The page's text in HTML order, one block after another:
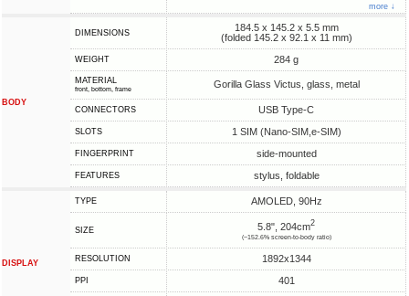
more ↓
BODY
DIMENSIONS
184.5 x 145.2 x 5.5 mm
(folded 145.2 x 92.1 x 11 mm)
WEIGHT 284 g
MATERIAL
front, bottom, frame Gorilla Glass Victus, glass, metal
CONNECTORS USB Type-C
SLOTS 1 SIM (Nano-SIM,e-SIM)
FINGERPRINT side-mounted
FEATURES stylus, foldable
DISPLAY
TYPE AMOLED, 90Hz
SIZE 5.8", 204cm2
(~152.6% screen-to-body ratio)
RESOLUTION 1892x1344
PPI 401